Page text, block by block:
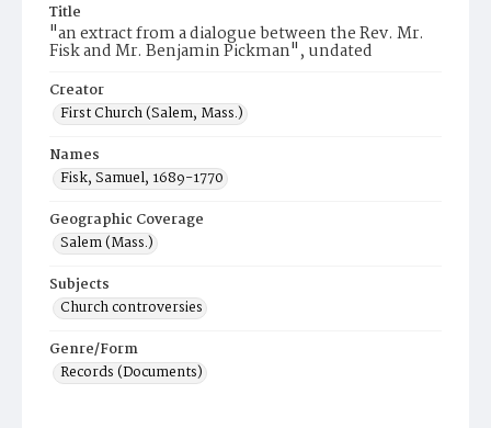
Title
"an extract from a dialogue between the Rev. Mr.
Fisk and Mr. Benjamin Pickman", undated
Creator
First Church (Salem, Mass.)
Names
Fisk, Samuel, 1689-1770
Geographic Coverage
Salem (Mass.)
Subjects
Church controversies
Genre/Form
Records (Documents)